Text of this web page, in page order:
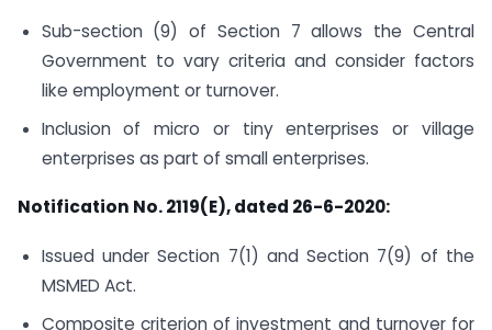
Sub-section (9) of Section 7 allows the Central
Government to vary criteria and consider factors
like employment or turnover.
Inclusion of micro or tiny enterprises or village
enterprises as part of small enterprises.
Notification No. 2119(E), dated 26-6-2020:
Issued under Section 7(1) and Section 7(9) of the
MSMED Act.
Composite criterion of investment and turnover for